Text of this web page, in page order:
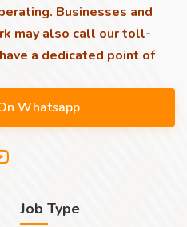
Businesses and
may also call our toll-
a dedicated point of
Job Type